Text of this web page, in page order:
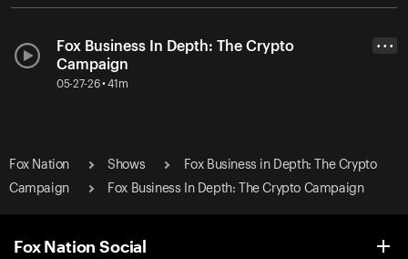
Fox Business In Depth: The Crypto
Campaign
05-27-26 • 41m
• • •
Fox Nation Shows
Fox Business in Depth: The Crypto
Campaign
Fox Business In Depth: The Crypto Campaign
Fox Nation Social